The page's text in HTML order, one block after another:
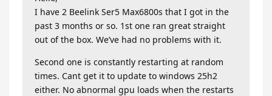
I have 2 Beelink Ser5 Max6800s that I got in the
past 3 months or so. 1st one ran great straight
out of the box. We’ve had no problems with it.
Second one is constantly restarting at random
times. Cant get it to update to windows 25h2
either. No abnormal gpu loads when the restarts